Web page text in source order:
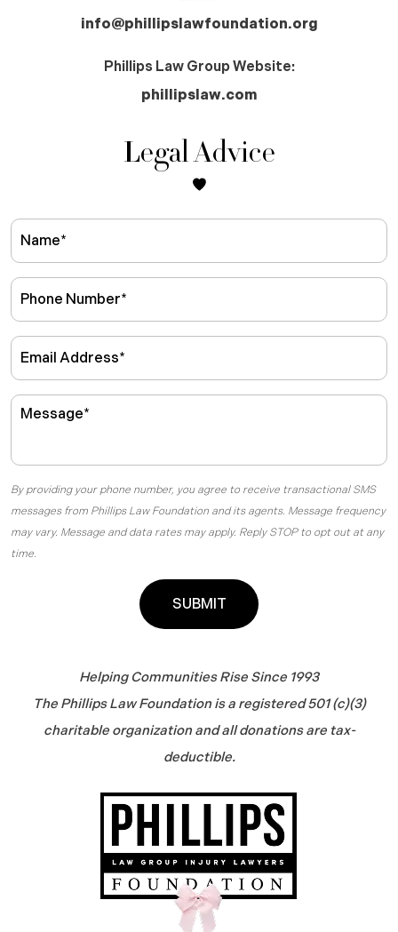
info@phillipslawfoundation.org
Phillips Law Group Website:
phillipslaw.com
Legal Advice
By providing your phone number, you agree to receive transactional SMS
messages from Phillips Law Foundation and its agents. Message frequency
may vary. Message and data rates may apply. Reply STOP to opt out at any
time.
Helping Communities Rise Since 1993
The Phillips Law Foundation is a registered 501 (c)(3)
charitable organization and all donations are tax-
deductible.